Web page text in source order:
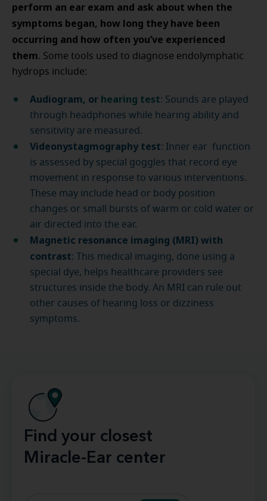
perform an ear exam and ask about when the
symptoms began, how long they have been
occurring and how often you’ve experienced
them. Some tools used to diagnose endolymphatic
hydrops include:
Audiogram, or hearing test: Sounds are played
through headphones while hearing ability and
sensitivity are measured.
Videonystagmography test: Inner ear function
is assessed by special goggles that record eye
movement in response to various interventions.
These may include head or body position
changes or small bursts of warm or cold water or
air directed into the ear.
Magnetic resonance imaging (MRI) with
contrast: This medical imaging, done using a
special dye, helps healthcare providers see
structures inside the body. An MRI can rule out
other causes of hearing loss or dizziness
symptoms.
Find your closest
Miracle-Ear center